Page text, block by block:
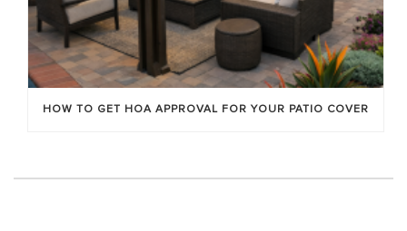
HOW TO GET HOA APPROVAL FOR YOUR PATIO COVER